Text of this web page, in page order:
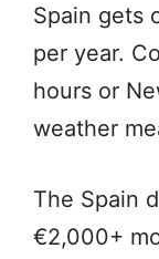
Spain gets
per year.
hours or
weather
The Spain
€2,000+